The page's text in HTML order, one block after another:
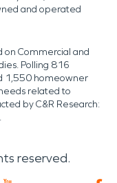
and operated
on Commercial and
Polling 816
1,550 homeowner
related to
by C&R Research:
reserved.